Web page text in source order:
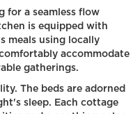
for a seamless flow
is equipped with
meals using locally
accommodate
gatherings.
The beds are adorned
sleep. Each cottage